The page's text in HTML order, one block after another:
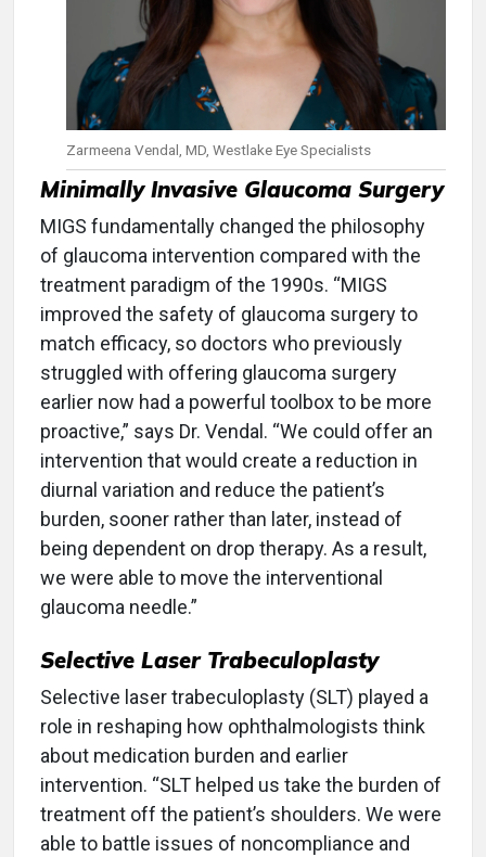
Zarmeena Vendal, MD, Westlake Eye Specialists
Minimally Invasive Glaucoma Surgery
MIGS fundamentally changed the philosophy
of glaucoma intervention compared with the
treatment paradigm of the 1990s. “MIGS
improved the safety of glaucoma surgery to
match efficacy, so doctors who previously
struggled with offering glaucoma surgery
earlier now had a powerful toolbox to be more
proactive,” says Dr. Vendal. “We could offer an
intervention that would create a reduction in
diurnal variation and reduce the patient’s
burden, sooner rather than later, instead of
being dependent on drop therapy. As a result,
we were able to move the interventional
glaucoma needle.”
Selective Laser Trabeculoplasty
Selective laser trabeculoplasty (SLT) played a
role in reshaping how ophthalmologists think
about medication burden and earlier
intervention. “SLT helped us take the burden of
treatment off the patient’s shoulders. We were
able to battle issues of noncompliance and